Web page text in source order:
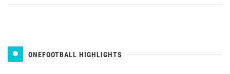
ONEFOOTBALL HIGHLIGHTS